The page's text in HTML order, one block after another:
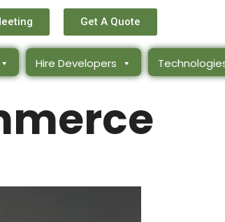
Get A Quote
Hire Developers